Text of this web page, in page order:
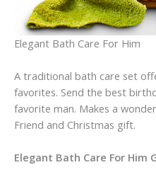
Elegant Bath Care For Him
A traditional bath care set
favorites. Send the best
favorite man. Makes a
Friend and Christmas gift.
Elegant Bath Care For Him